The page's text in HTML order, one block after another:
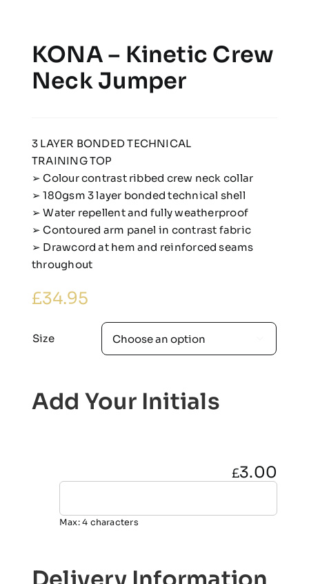
KONA – Kinetic Crew
Neck Jumper
3 LAYER BONDED TECHNICAL
TRAINING TOP
➢ Colour contrast ribbed crew neck collar
➢ 180gsm 3 layer bonded technical shell
➢ Water repellent and fully weatherproof
➢ Contoured arm panel in contrast fabric
➢ Drawcord at hem and reinforced seams
throughout
£34.95
Size
Add Your Initials
£3.00
Max: 4 characters